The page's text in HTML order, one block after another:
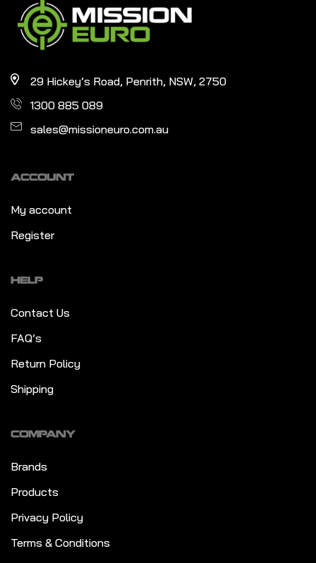
29 Hickey’s Road, Penrith, NSW, 2750
1300 885 089
sales@missioneuro.com.au
ACCOUNT
My account
Register
HELP
Contact Us
FAQ’s
Return Policy
Shipping
COMPANY
Brands
Products
Privacy Policy
Terms & Conditions